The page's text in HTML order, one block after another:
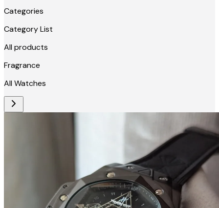
Categories
Category List
All products
Fragrance
All Watches